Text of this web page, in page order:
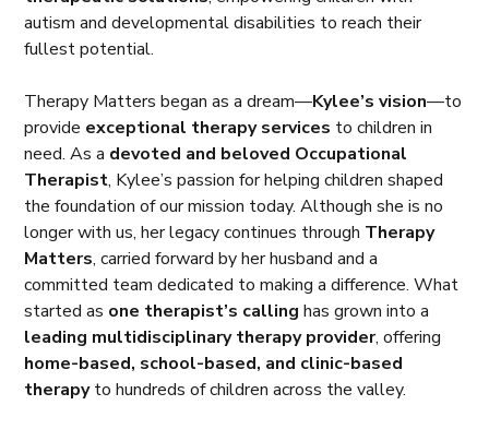
autism and developmental disabilities to reach their
fullest potential.
Therapy Matters began as a dream—Kylee’s vision—to
provide exceptional therapy services to children in
need. As a devoted and beloved Occupational
Therapist, Kylee’s passion for helping children shaped
the foundation of our mission today. Although she is no
longer with us, her legacy continues through Therapy
Matters, carried forward by her husband and a
committed team dedicated to making a difference. What
started as one therapist’s callinghas grown into a
leading multidisciplinary therapy provider, offering
home-based, school-based, and clinic-based
therapyto hundreds of children across the valley.